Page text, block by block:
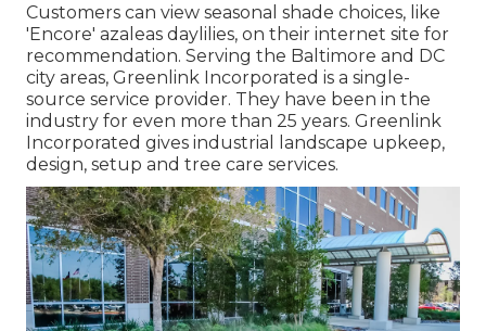
Customers can view seasonal shade choices, like
'Encore' azaleas daylilies, on their internet site for
recommendation. Serving the Baltimore and DC
city areas, Greenlink Incorporated is a single-
source service provider. They have been in the
industry for even more than 25 years. Greenlink
Incorporated gives industrial landscape upkeep,
design, setup and tree care services.